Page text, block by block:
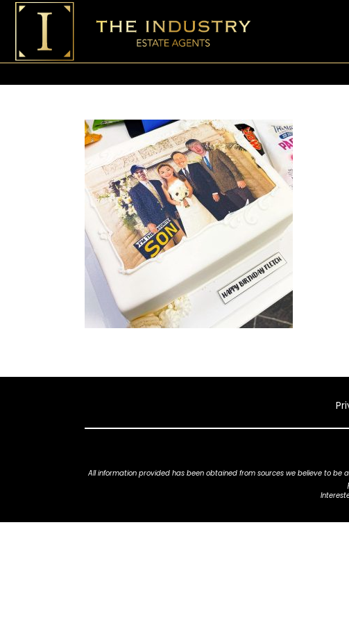
All information provided has been obtained from sources we believe to